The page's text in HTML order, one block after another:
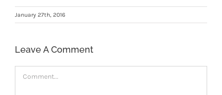
January 27th, 2016
Leave A Comment
Comment